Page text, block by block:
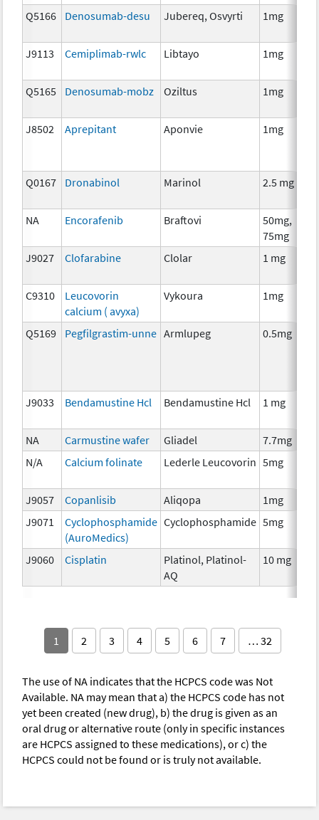
Q5166 Denosumab-desu Jubereq, Osvyrti 1mg
J9113 Cemiplimab-rwlc Libtayo 1mg
Q5165 Denosumab-mobz Oziltus 1mg
J8502
Aprepitant Aponvie 1mg
Q0167 Dronabinol Marinol 2.5 mg
NA
Encorafenib Braftovi
50mg,
75mg
J9027 Clofarabine Clolar 1 mg
C9310
Leucovorin
calcium ( avyxa)
Vykoura 1mg
Q5169
Pegfilgrastim-unne Armlupeg 0.5mg
J9033 Bendamustine Hcl Bendamustine Hcl 1 mg
NA Carmustine wafer Gliadel 7.7mg
N/A
Calcium folinate Lederle Leucovorin 5mg
J9057
Copanlisib Aliqopa 1mg
J9071
Cyclophosphamide
(AuroMedics)
Cyclophosphamide 5mg
J9060 Cisplatin
Platinol, Platinol-
AQ
10 mg
1 2 3 4 5 6 7 … 32
The use of NA indicates that the HCPCS code was Not
Available. NA may mean that a) the HCPCS code has not
yet been created (new drug), b) the drug is given as an
oral drug or alternative route (only in specific instances
are HCPCS assigned to these medications), or c) the
HCPCS could not be found or is truly not available.